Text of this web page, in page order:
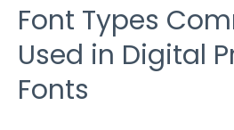
Font Types
Used in Digital
Fonts